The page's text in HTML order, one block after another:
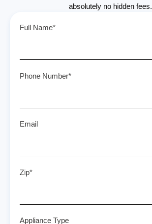
absolutely no hidden fees.
Full Name*
Phone Number*
Email
Zip*
Appliance Type